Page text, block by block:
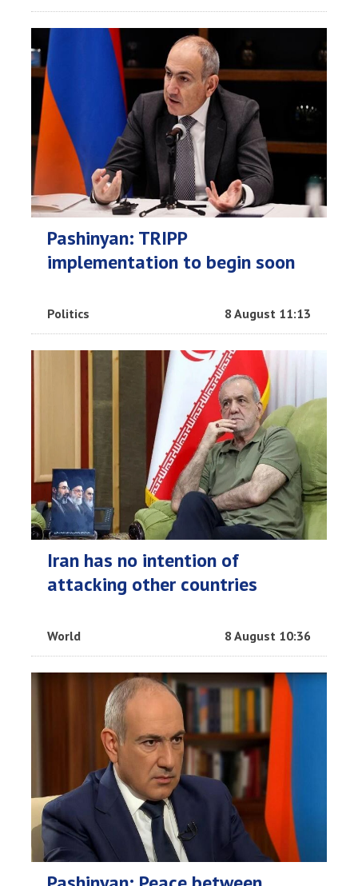
Pashinyan: TRIPP
implementation to begin soon
Politics 8 August 11:13
Iran has no intention of
attacking other countries
World 8 August 10:36